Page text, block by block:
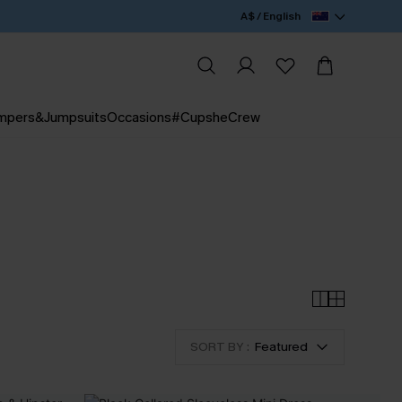
A$ / English
Occasions#CupsheCrew
SORT BY : Featured